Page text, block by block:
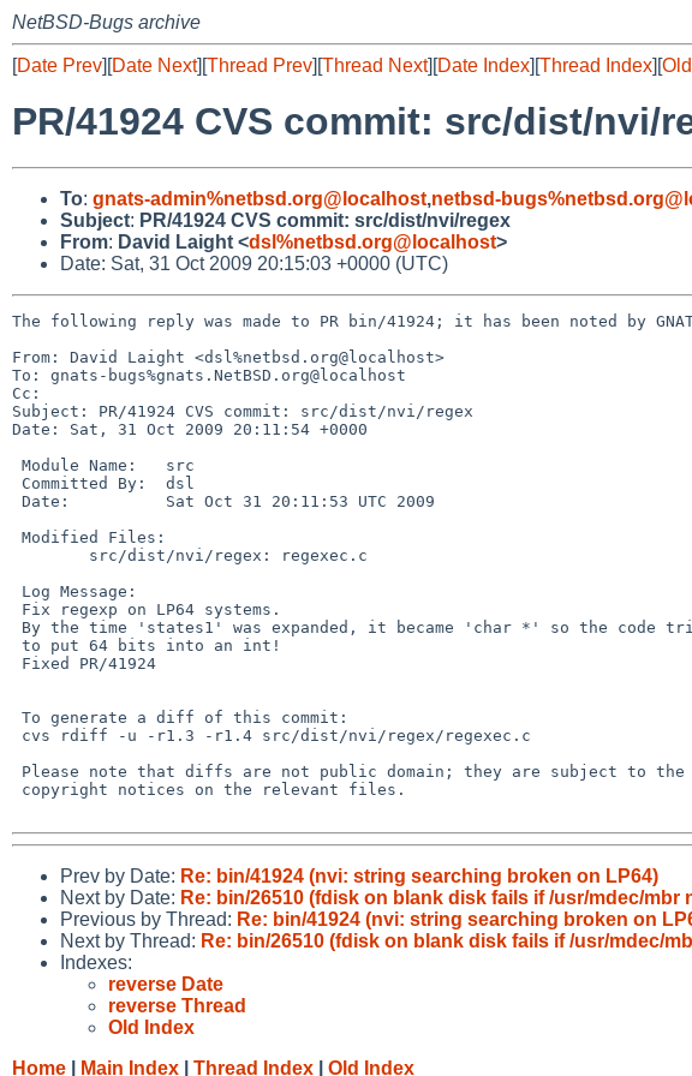
NetBSD-Bugs archive
[Date Prev][Date Next][Thread Prev][Thread Next][Date Index][Thread Index][
PR/41924 CVS commit: src/dist/nvi/
To: gnats-admin%netbsd.org@localhost,netbsd-
Subject: PR/41924 CVS commit: src/dist/nvi/regex
From: David Laight <dsl%netbsd.org@localhost>
Date: Sat, 31 Oct 2009 20:15:03 +0000 (UTC)
The following reply was made to PR bin/41924; it has been noted by
From: David Laight <dsl%netbsd.org@localhost>
To: gnats-bugs%gnats.NetBSD.org@localhost
Cc:
Subject: PR/41924 CVS commit: src/dist/nvi/regex
Date: Sat, 31 Oct 2009 20:11:54 +0000
Prev by Date: Re: bin/41924 (nvi: string searching broken on LP64)
Next by Date: Re: bin/26510 (fdisk on blank disk fails if /usr/mdec/mbr
Previous by Thread: Re: bin/41924 (nvi: string searching broken on
Next by Thread: Re: bin/26510 (fdisk on blank disk fails if /usr/mdec/
Indexes:
reverse Date
reverse Thread
Old Index
Home
Main Index Thread Index Old Index